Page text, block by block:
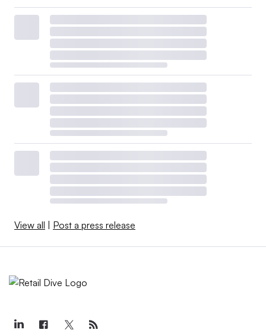
View all Post a press release